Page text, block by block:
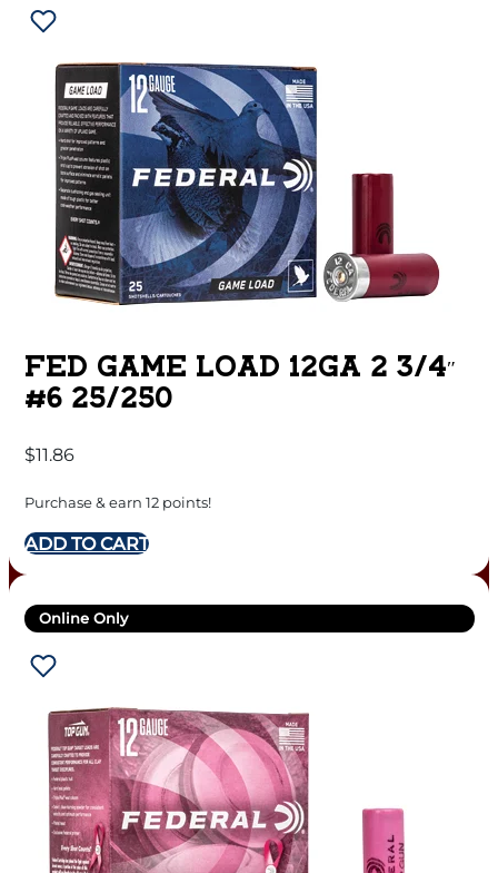
FED GAME LOAD 12GA 2 3/4″
#6 25/250
$11.86
Purchase & earn 12 points!
ADD TO CART
Online Only